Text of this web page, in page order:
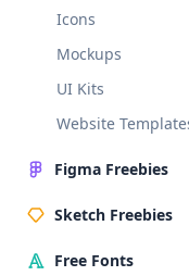
Icons
Mockups
UI Kits
Website
Figma Freebies
Sketch Freebies
Free Fonts